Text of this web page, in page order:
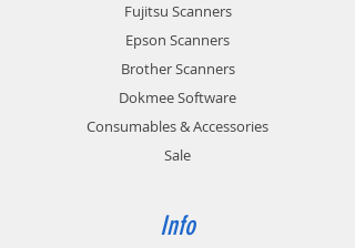
Fujitsu Scanners
Epson Scanners
Brother Scanners
Dokmee Software
Consumables & Accessories
Sale
Info